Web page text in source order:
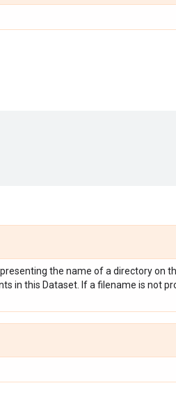
the name of a directory on
in this Dataset. If a filename is not